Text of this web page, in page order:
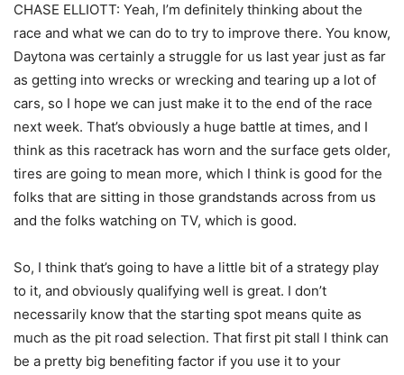
CHASE ELLIOTT: Yeah, I’m definitely thinking about the
race and what we can do to try to improve there. You know,
Daytona was certainly a struggle for us last year just as far
as getting into wrecks or wrecking and tearing up a lot of
cars, so I hope we can just make it to the end of the race
next week. That’s obviously a huge battle at times, and I
think as this racetrack has worn and the surface gets older,
tires are going to mean more, which I think is good for the
folks that are sitting in those grandstands across from us
and the folks watching on TV, which is good.
So, I think that’s going to have a little bit of a strategy play
to it, and obviously qualifying well is great. I don’t
necessarily know that the starting spot means quite as
much as the pit road selection. That first pit stall I think can
be a pretty big benefiting factor if you use it to your